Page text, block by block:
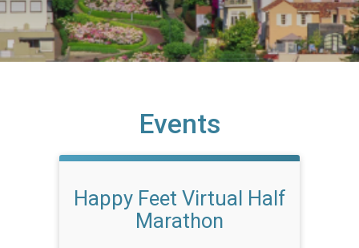
Events
Happy Feet Virtual Half
Marathon